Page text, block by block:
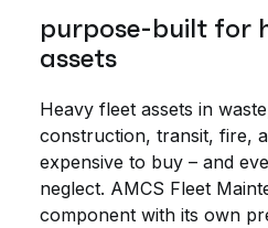
purpose-built for
assets
Heavy fleet assets in
construction, transit, fire,
expensive to buy – and
neglect. AMCS Fleet
component with its own